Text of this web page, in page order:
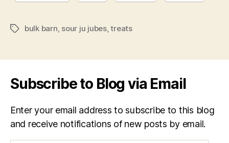
Tagsbulk barn, sour ju jubes,treats
Subscribe to Blog via Email
Enter your email address to subscribe to this blog
and receive notifications of new posts by email.